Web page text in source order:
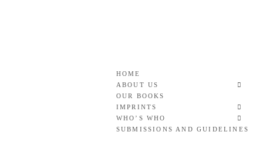
Roan & Weatherford
HOME
ABOUT US
OUR BOOKS
IMPRINTS
WHO’S WHO
SUBMISSIONS AND GUIDELINES